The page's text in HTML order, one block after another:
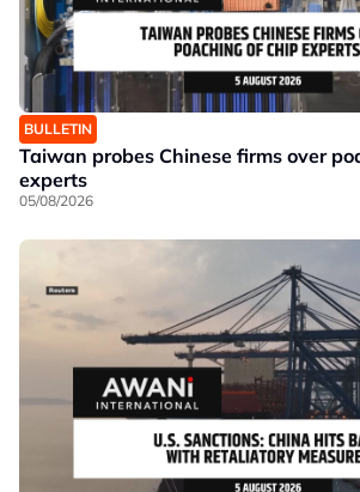
BULLETIN
Taiwan probes Chinese firms over
experts
05/08/2026